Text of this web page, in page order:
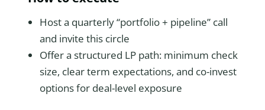
Host a quarterly “portfolio + pipeline” call
and invite this circle
Offer a structured LP path: minimum check
size, clear term expectations, and co-invest
options for deal-level exposure